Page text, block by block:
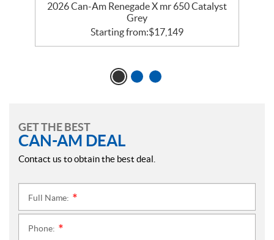
2026 Can-Am Renegade X mr 650 Catalyst
Grey
Starting from:$17,149
GET THE BEST
CAN-AM DEAL
Contact us to obtain the best deal.
Full Name:
Phone: